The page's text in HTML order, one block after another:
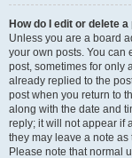
How do I edit or delete a
Unless you are a board
your own posts. You can
post, sometimes for only
already replied to the
post when you return to
along with the date and
reply; it will not appear if
they may leave a note as
Please note that normal